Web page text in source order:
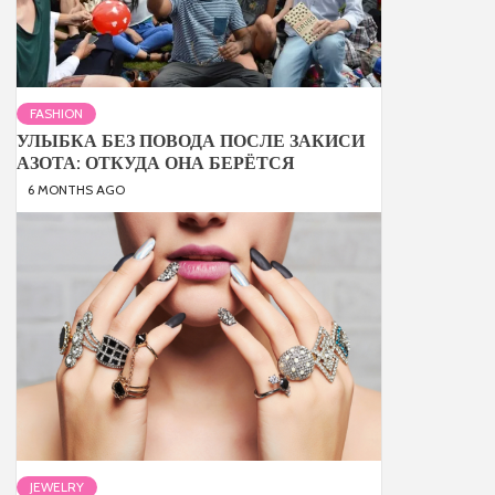
FASHION
УЛЫБКА БЕЗ ПОВОДА ПОСЛЕ ЗАКИСИ
АЗОТА: ОТКУДА ОНА БЕРЁТСЯ
6 MONTHS AGO
JEWELRY